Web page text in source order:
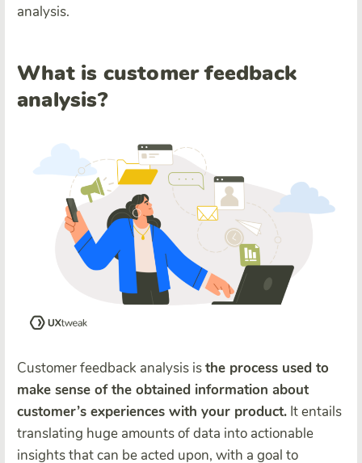
analysis.
What is customer feedback
analysis?
Customer feedback analysis isthe process used to
make sense of the obtained information about
customer’s experiences with your product. It entails
translating huge amounts of data into actionable
insights that can be acted upon, with a goal to